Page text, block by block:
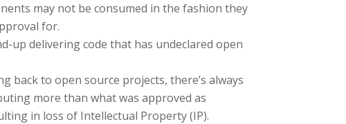
may not be consumed in the fashion they
for.
up delivering code that has undeclared open
back to open source projects, there’s always
more than what was approved as
in loss of Intellectual Property (IP).